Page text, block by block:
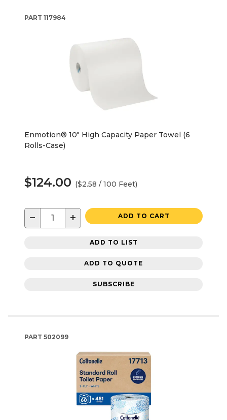
PART 117984
Enmotion® 10" High Capacity Paper Towel (6
Rolls-Case)
$124.00 ($2.58 / 100 Feet)
− + ADD TO CART
ADD TO LIST
ADD TO QUOTE
SUBSCRIBE
PART 502099